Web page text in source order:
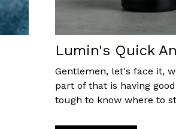
Lumin's Quick
Gentlemen, let's face it,
part of that is having
tough to know where to